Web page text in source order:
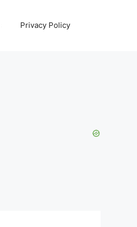
Privacy Policy